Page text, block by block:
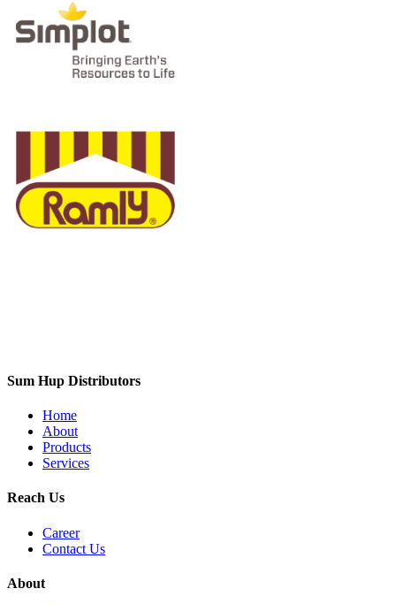
Sum Hup Distributors
Home
About
Products
Services
Reach Us
Career
Contact Us
About